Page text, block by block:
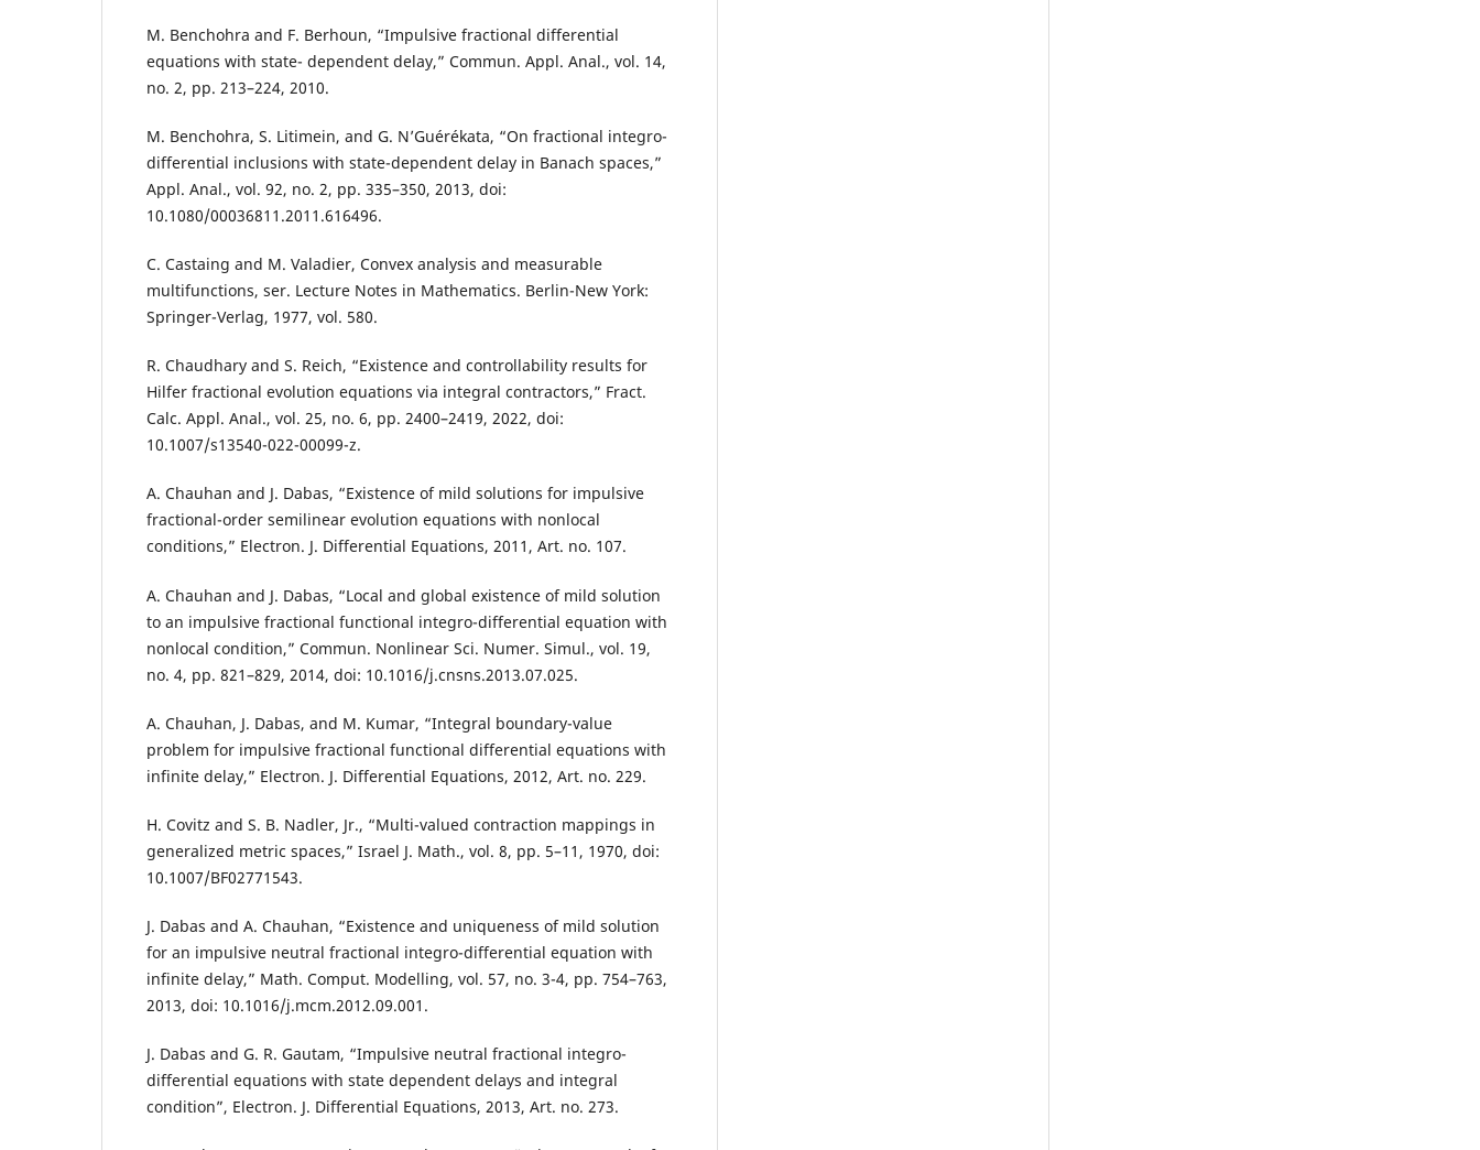
M. Benchohra and F. Berhoun, “Impulsive fractional differential
equations with state- dependent delay,” Commun. Appl. Anal., vol. 14,
no. 2, pp. 213–224, 2010.
M. Benchohra, S. Litimein, and G. N’Guérékata, “On fractional integro-
differential inclusions with state-dependent delay in Banach spaces,”
Appl. Anal., vol. 92, no. 2, pp. 335–350, 2013, doi:
10.1080/00036811.2011.616496.
C. Castaing and M. Valadier, Convex analysis and measurable
multifunctions, ser. Lecture Notes in Mathematics. Berlin-New York:
Springer-Verlag, 1977, vol. 580.
R. Chaudhary and S. Reich, “Existence and controllability results for
Hilfer fractional evolution equations via integral contractors,” Fract.
Calc. Appl. Anal., vol. 25, no. 6, pp. 2400–2419, 2022, doi:
10.1007/s13540-022-00099-z.
A. Chauhan and J. Dabas, “Existence of mild solutions for impulsive
fractional-order semilinear evolution equations with nonlocal
conditions,” Electron. J. Differential Equations, 2011, Art. no. 107.
A. Chauhan and J. Dabas, “Local and global existence of mild solution
to an impulsive fractional functional integro-differential equation with
nonlocal condition,” Commun. Nonlinear Sci. Numer. Simul., vol. 19,
no. 4, pp. 821–829, 2014, doi: 10.1016/j.cnsns.2013.07.025.
A. Chauhan, J. Dabas, and M. Kumar, “Integral boundary-value
problem for impulsive fractional functional differential equations with
infinite delay,” Electron. J. Differential Equations, 2012, Art. no. 229.
H. Covitz and S. B. Nadler, Jr., “Multi-valued contraction mappings in
generalized metric spaces,” Israel J. Math., vol. 8, pp. 5–11, 1970, doi:
10.1007/BF02771543.
J. Dabas and A. Chauhan, “Existence and uniqueness of mild solution
for an impulsive neutral fractional integro-differential equation with
infinite delay,” Math. Comput. Modelling, vol. 57, no. 3-4, pp. 754–763,
2013, doi: 10.1016/j.mcm.2012.09.001.
J. Dabas and G. R. Gautam, “Impulsive neutral fractional integro-
differential equations with state dependent delays and integral
condition”, Electron. J. Differential Equations, 2013, Art. no. 273.